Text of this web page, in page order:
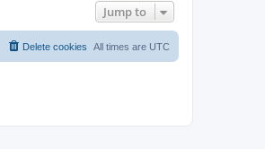
Jump to
All times are UTC
Delete cookies